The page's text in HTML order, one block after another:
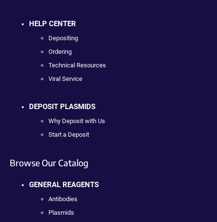
HELP CENTER
Depositing
Ordering
Technical Resources
Viral Service
DEPOSIT PLASMIDS
Why Deposit with Us
Start a Deposit
Browse Our Catalog
GENERAL REAGENTS
Antibodies
Plasmids